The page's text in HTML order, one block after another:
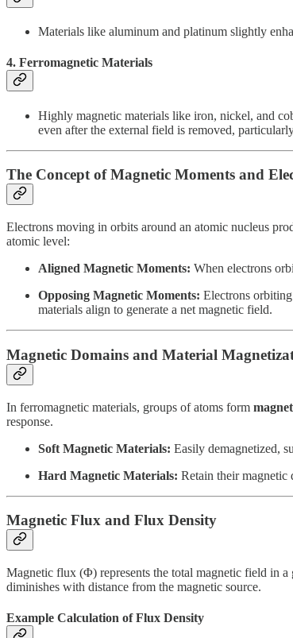
Materials like aluminum and platinum slightly
4. Ferromagnetic Materials
Highly magnetic materials like iron, nickel, and
even after the external field is removed,
The Concept of Magnetic Moments and
Electrons moving in orbits around an atomic nucleus
atomic level:
Aligned Magnetic Moments: When electrons
Opposing Magnetic Moments: Electrons
materials align to generate a net magnetic field.
Magnetic Domains and Material
In ferromagnetic materials, groups of atoms form
response.
Soft Magnetic Materials: Easily demagnetized,
Hard Magnetic Materials: Retain their magnetic
Magnetic Flux and Flux Density
Magnetic flux (Φ) represents the total magnetic field in
diminishes with distance from the magnetic source.
Example Calculation of Flux Density